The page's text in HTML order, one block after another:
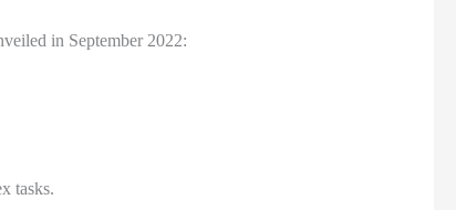
in September 2022:
tasks.